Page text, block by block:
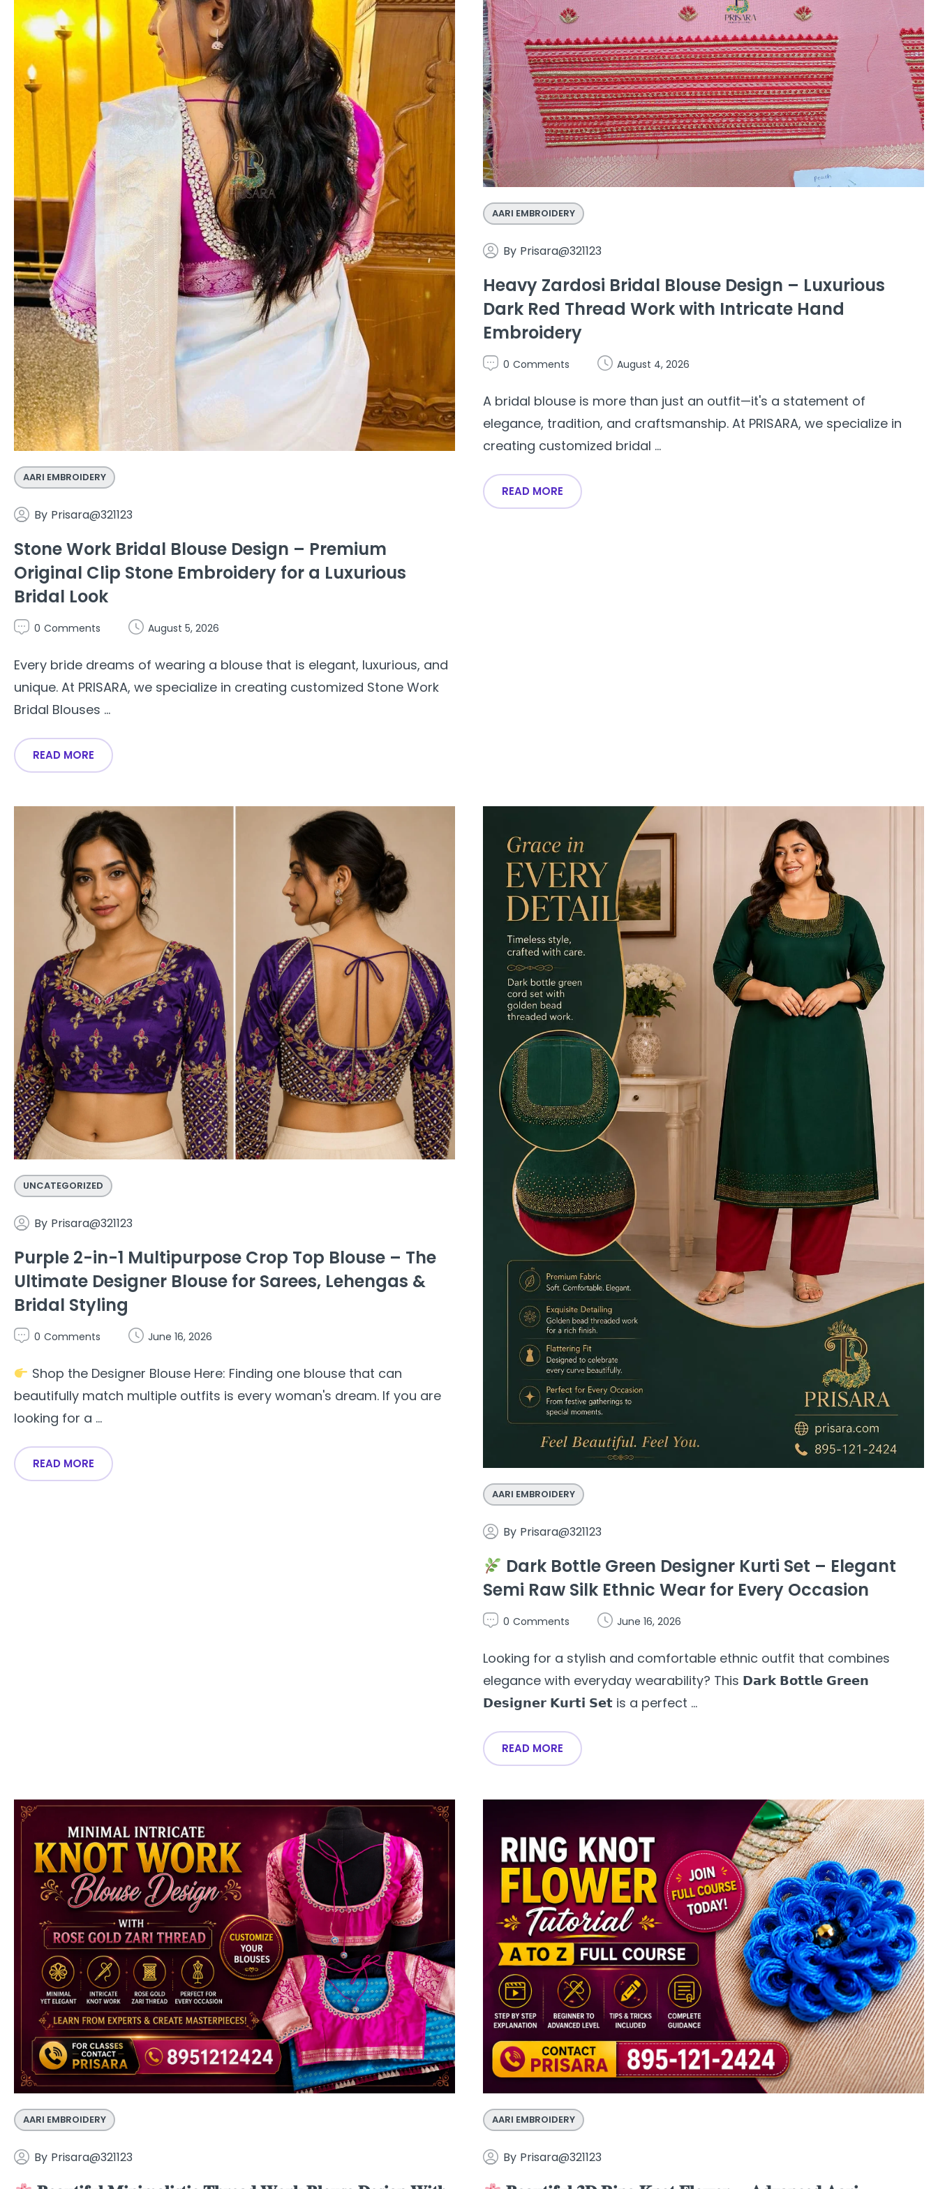
AARI EMBROIDERY
By Prisara@321123
Stone Work Bridal Blouse Design – Premium
Original Clip Stone Embroidery for a Luxurious
Bridal Look
0 Comments August 5, 2026
Every bride dreams of wearing a blouse that is elegant, luxurious, and
unique. At PRISARA, we specialize in creating customized Stone Work
Bridal Blouses ...
READ MORE
AARI EMBROIDERY
By Prisara@321123
Heavy Zardosi Bridal Blouse Design – Luxurious
Dark Red Thread Work with Intricate Hand
Embroidery
0 Comments August 4, 2026
A bridal blouse is more than just an outfit—it's a statement of
elegance, tradition, and craftsmanship. At PRISARA, we specialize in
creating customized bridal ...
READ MORE
UNCATEGORIZED
By Prisara@321123
Purple 2-in-1 Multipurpose Crop Top Blouse – The
Ultimate Designer Blouse for Sarees, Lehengas &
Bridal Styling
0 Comments June 16, 2026
Shop the Designer Blouse Here: Finding one blouse that can
beautifully match multiple outfits is every woman's dream. If you are
looking for a ...
READ MORE
AARI EMBROIDERY
By Prisara@321123
Dark Bottle Green Designer Kurti Set – Elegant
Semi Raw Silk Ethnic Wear for Every Occasion
0 Comments June 16, 2026
Looking for a stylish and comfortable ethnic outfit that combines
elegance with everyday wearability? This 𝗗𝗮𝗿𝗸 𝗕𝗼𝘁𝘁𝗹𝗲 𝗚𝗿𝗲𝗲𝗻
𝗗𝗲𝘀𝗶𝗴𝗻𝗲𝗿 𝗞𝘂𝗿𝘁𝗶 𝗦𝗲𝘁 is a perfect ...
READ MORE
AARI EMBROIDERY
By Prisara@321123
AARI EMBROIDERY
By Prisara@321123